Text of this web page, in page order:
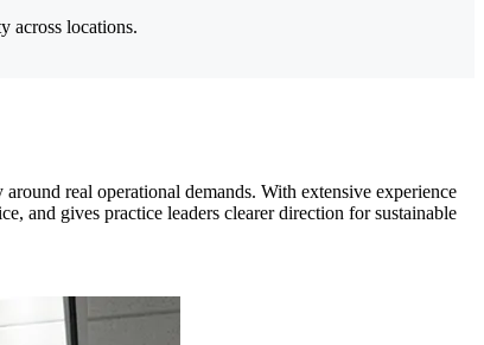
across locations.
real operational demands. With extensive experience
and gives practice leaders clearer direction for sustainable